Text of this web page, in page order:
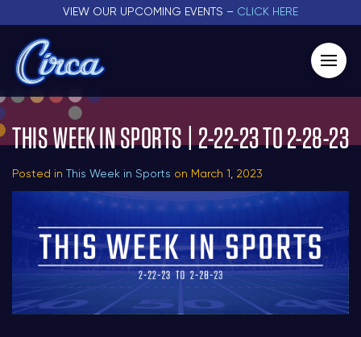
VIEW OUR UPCOMING EVENTS – CLICK HERE
THIS WEEK IN SPORTS | 2-22-23 TO 2-28-23
Posted in This Week in Sports on March 1, 2023